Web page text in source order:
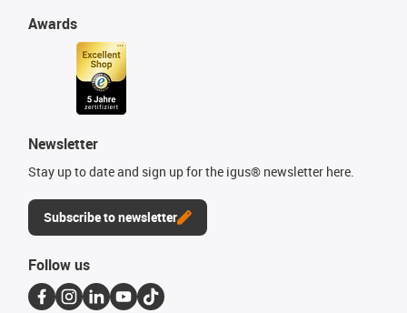
Awards
Newsletter
Stay up to date and sign up for the igus® newsletter here.
Subscribe to newsletter
Follow us